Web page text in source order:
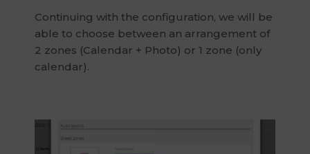
Continuing with the configuration, we will be
able to choose between an arrangement of
2 zones (Calendar + Photo) or 1 zone (only
calendar).